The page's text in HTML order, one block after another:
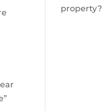
property?